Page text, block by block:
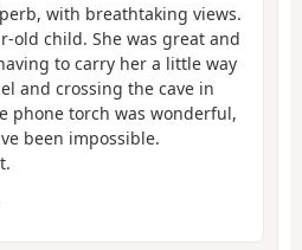
with breathtaking views.
old child. She was great and
to carry her a little way
and crossing the cave in
phone torch was wonderful,
been impossible.